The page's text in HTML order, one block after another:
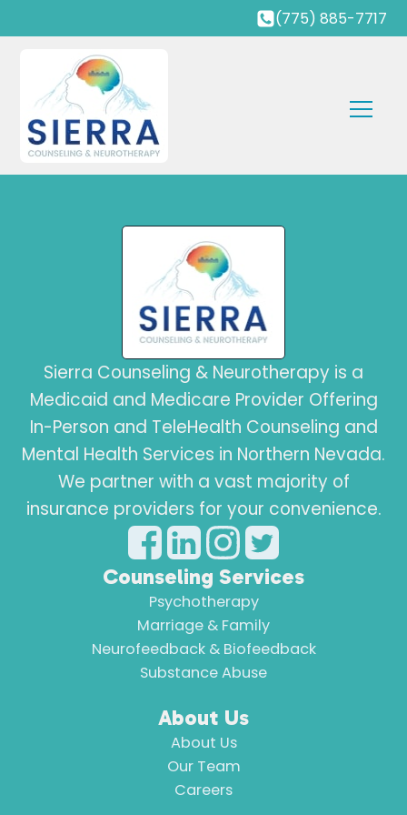
(775) 885-7717
Sierra Counseling & Neurotherapy is a
Medicaid and Medicare Provider Offering
In-Person and TeleHealth Counseling and
Mental Health Services in Northern Nevada.
We partner with a vast majority of
insurance providers for your convenience.
Counseling Services
Psychotherapy
Marriage & Family
Neurofeedback & Biofeedback
Substance Abuse
About Us
About Us
Our Team
Careers